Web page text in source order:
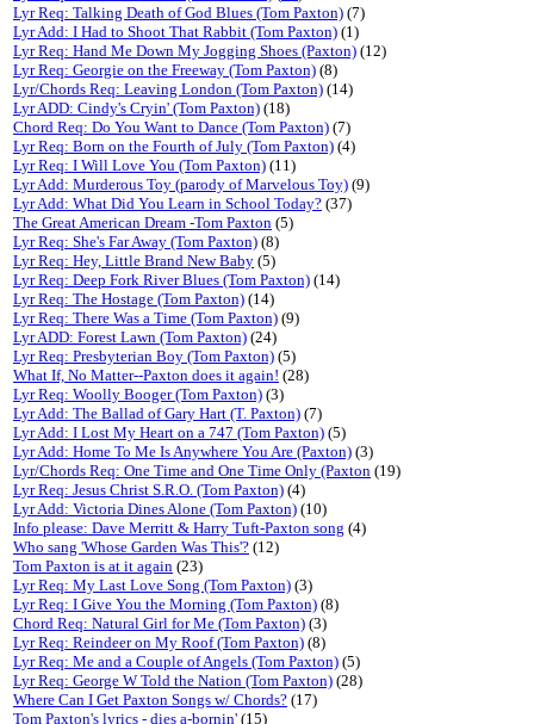
Lyr Req: Talking Death of God Blues (Tom Paxton) (7)
Lyr Add: I Had to Shoot That Rabbit (Tom Paxton) (1)
Lyr Req: Hand Me Down My Jogging Shoes (Paxton) (12)
Lyr Req: Georgie on the Freeway (Tom Paxton) (8)
Lyr/Chords Req: Leaving London (Tom Paxton) (14)
Lyr ADD: Cindy's Cryin' (Tom Paxton) (18)
Chord Req: Do You Want to Dance (Tom Paxton) (7)
Lyr Req: Born on the Fourth of July (Tom Paxton) (4)
Lyr Req: I Will Love You (Tom Paxton) (11)
Lyr Add: Murderous Toy (parody of Marvelous Toy) (9)
Lyr Add: What Did You Learn in School Today? (37)
The Great American Dream -Tom Paxton (5)
Lyr Req: She's Far Away (Tom Paxton) (8)
Lyr Req: Hey, Little Brand New Baby (5)
Lyr Req: Deep Fork River Blues (Tom Paxton) (14)
Lyr Req: The Hostage (Tom Paxton) (14)
Lyr Req: There Was a Time (Tom Paxton) (9)
Lyr ADD: Forest Lawn (Tom Paxton) (24)
Lyr Req: Presbyterian Boy (Tom Paxton) (5)
What If, No Matter--Paxton does it again! (28)
Lyr Req: Woolly Booger (Tom Paxton) (3)
Lyr Add: The Ballad of Gary Hart (T. Paxton) (7)
Lyr Add: I Lost My Heart on a 747 (Tom Paxton) (5)
Lyr Add: Home To Me Is Anywhere You Are (Paxton) (3)
Lyr/Chords Req: One Time and One Time Only (Paxton (19)
Lyr Req: Jesus Christ S.R.O. (Tom Paxton) (4)
Lyr Add: Victoria Dines Alone (Tom Paxton) (10)
Info please: Dave Merritt & Harry Tuft-Paxton song (4)
Who sang 'Whose Garden Was This'? (12)
Tom Paxton is at it again (23)
Lyr Req: My Last Love Song (Tom Paxton) (3)
Lyr Req: I Give You the Morning (Tom Paxton) (8)
Chord Req: Natural Girl for Me (Tom Paxton) (3)
Lyr Req: Reindeer on My Roof (Tom Paxton) (8)
Lyr Req: Me and a Couple of Angels (Tom Paxton) (5)
Lyr Req: George W Told the Nation (Tom Paxton) (28)
Where Can I Get Paxton Songs w/ Chords? (17)
Tom Paxton's lyrics - dies a-bornin' (15)